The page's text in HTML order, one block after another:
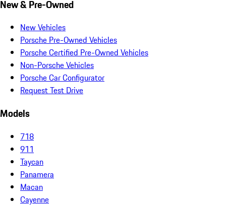
New & Pre-Owned
New Vehicles
Porsche Pre-Owned Vehicles
Porsche Certified Pre-Owned Vehicles
Non-Porsche Vehicles
Porsche Car Configurator
Request Test Drive
Models
718
911
Taycan
Panamera
Macan
Cayenne